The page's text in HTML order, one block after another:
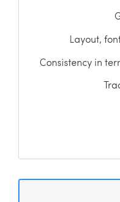
Layout,
Consistency in